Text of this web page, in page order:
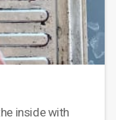
inside with